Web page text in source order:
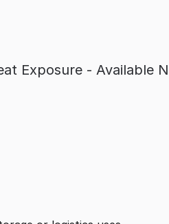
Exposure - Available